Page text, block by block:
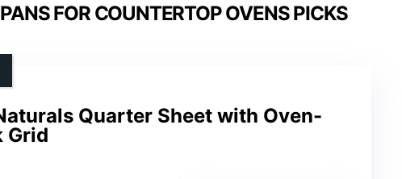
FOR COUNTERTOP OVENS PICKS
Quarter Sheet with Oven-
Grid